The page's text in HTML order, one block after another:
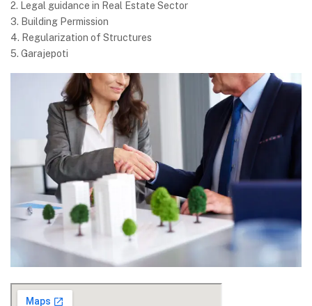
2. Legal guidance in Real Estate Sector
3. Building Permission
4. Regularization of Structures
5. Garajepoti